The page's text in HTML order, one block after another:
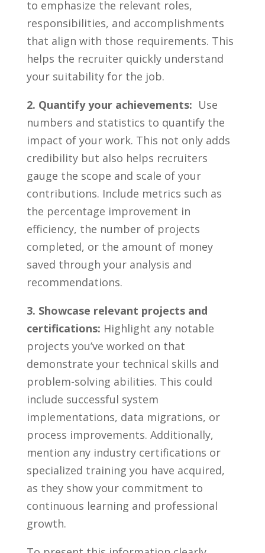
to emphasize the ⁢relevant roles,
responsibilities, and accomplishments
‍that ‍align with those requirements.​ This
helps the recruiter quickly understand
your suitability for the job.
2. Quantify your⁣ achievements: ‌ Use
numbers and statistics to quantify the
impact of your work. This not only adds
credibility but also helps recruiters
gauge‍ the scope and scale ⁤of your
contributions. Include ‌metrics ‌such as
⁣the percentage ⁢improvement in
efficiency,‌ the ⁤number of projects
completed, or ‍the‌ amount of ⁢money
saved ⁢through ‌your analysis and
‌recommendations.
3. Showcase relevant projects‍ and
certifications: Highlight any notable
projects you’ve ⁢worked on that⁢
demonstrate your technical ‍skills ‌and
problem-solving abilities.‍ This ‍could
include successful ⁤system⁣
implementations, data ‌migrations, or
process⁣ improvements. Additionally,
‌mention‌ any ‍industry‌ certifications ⁣or
specialized⁣ training you have‌ acquired,
as they ‌show your commitment to
continuous⁢ learning and professional
growth.